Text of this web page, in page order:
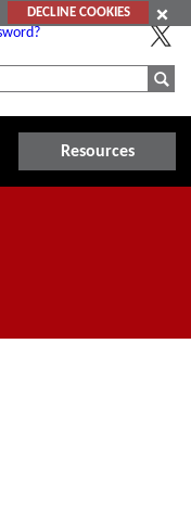
DECLINE COOKIES
Resources